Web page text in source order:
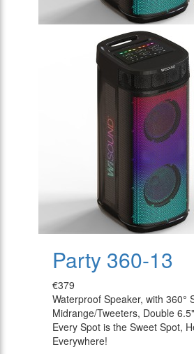
Party 360-13
€379
Waterproof Speaker, with 360°
Midrange/Tweeters, Double
Every Spot is the Sweet Spot,
Everywhere!